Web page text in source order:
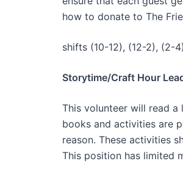
how to donate to The
shifts (10-12), (12-2), (2-
Storytime/Craft Hour
This volunteer will read
books and activities are
reason. These activities
This position has limited